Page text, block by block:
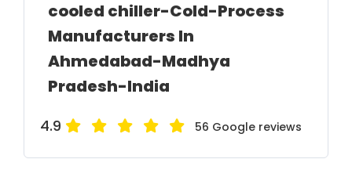
cooled chiller-Cold-Process
Manufacturers In
Ahmedabad-Madhya
Pradesh-India
4.9 56 Google reviews